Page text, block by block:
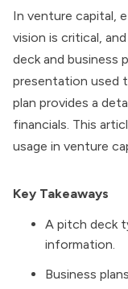
In venture capital,
vision is critical,
deck and business
presentation used
plan provides a
financials. This
usage in venture
Key Takeaways
A pitch deck
information.
Business